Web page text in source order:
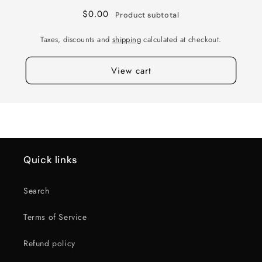
BLK
+0
112
M-
BLK
$0.00 Product subtotal
Taxes, discounts and shipping calculated at checkout.
View cart
Quick links
Search
Terms of Service
Refund policy